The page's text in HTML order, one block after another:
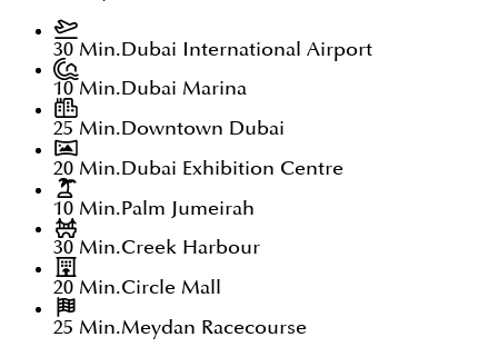
30 Min.Dubai International Airport
10 Min.Dubai Marina
25 Min.Downtown Dubai
20 Min.Dubai Exhibition Centre
10 Min.Palm Jumeirah
30 Min.Creek Harbour
20 Min.Circle Mall
25 Min.Meydan Racecourse